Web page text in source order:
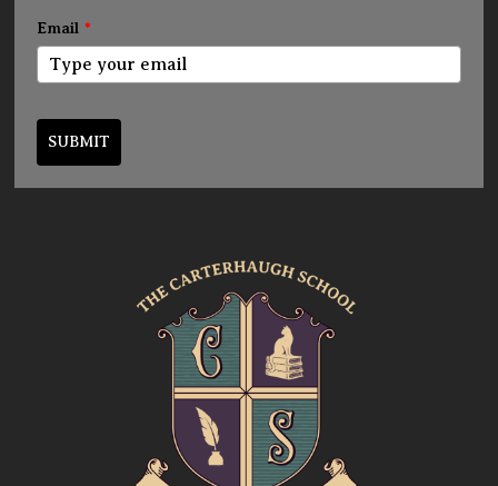
Email *
SUBMIT